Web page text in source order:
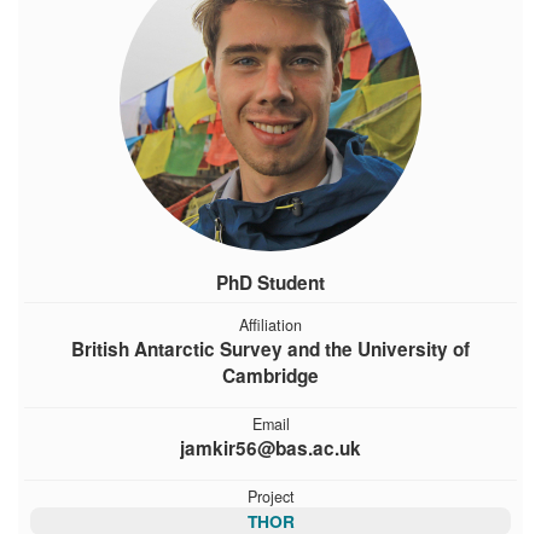
PhD Student
Affiliation
British Antarctic Survey and the University of
Cambridge
Email
jamkir56@bas.ac.uk
Project
THOR